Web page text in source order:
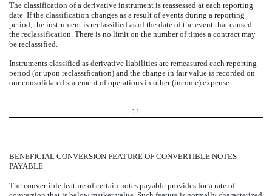
The classification of a derivative instrument is reassessed at each reporting
date. If the classification changes as a result of events during a reporting
period, the instrument is reclassified as of the date of the event that caused
the reclassification. There is no limit on the number of times a contract may
be reclassified.
Instruments classified as derivative liabilities are remeasured each reporting
period (or upon reclassification) and the change in fair value is recorded on
our consolidated statement of operations in other (income) expense.
11
BENEFICIAL CONVERSION FEATURE OF CONVERTIBLE NOTES
PAYABLE
The convertible feature of certain notes payable provides for a rate of